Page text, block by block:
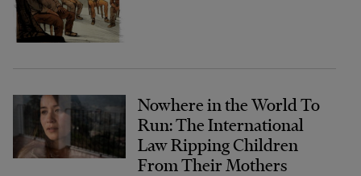
Nowhere in the World To
Run: The International
Law Ripping Children
From Their Mothers